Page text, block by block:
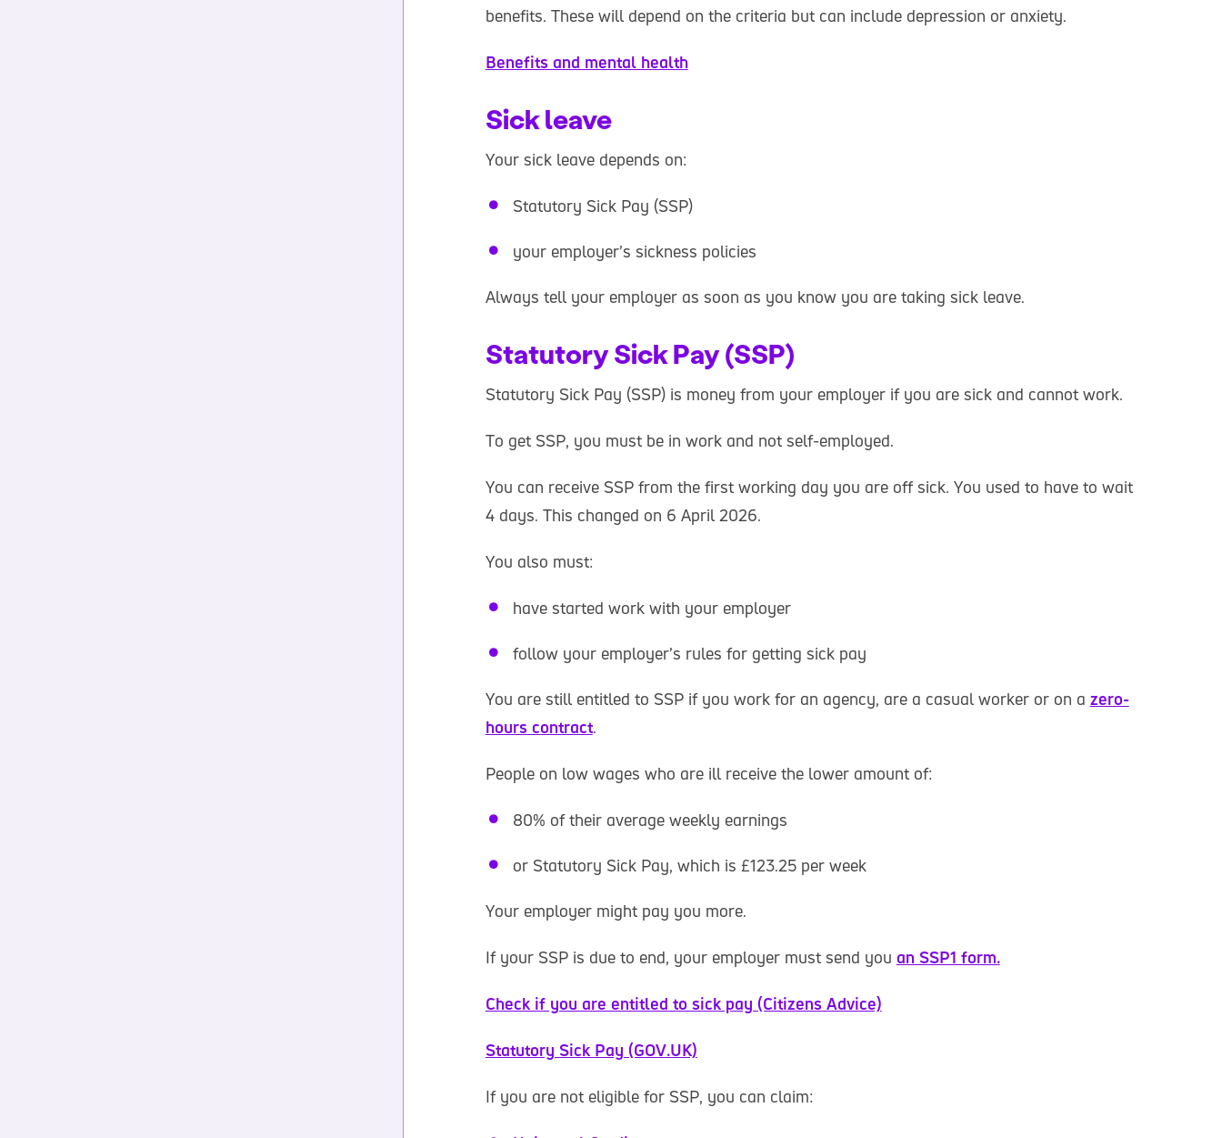
benefits. These will depend on the criteria but can include depression or anxiety.
Benefits and mental health
Sick leave
Your sick leave depends on:
Statutory Sick Pay (SSP)
your employer’s sickness policies
Always tell your employer as soon as you know you are taking sick leave.
Statutory Sick Pay (SSP)
Statutory Sick Pay (SSP) is money from your employer if you are sick and cannot work.
To get SSP, you must be in work and not self-employed.
You can receive SSP from the first working day you are off sick. You used to have to wait
4 days. This changed on 6 April 2026.
You also must:
have started work with your employer
follow your employer’s rules for getting sick pay
You are still entitled to SSP if you work for an agency, are a casual worker or on a zero-
hours contract.
People on low wages who are ill receive the lower amount of:
80% of their average weekly earnings
or Statutory Sick Pay, which is £123.25 per week
Your employer might pay you more.
If your SSP is due to end, your employer must send you an SSP1 form.
Check if you are entitled to sick pay (Citizens Advice)
Statutory Sick Pay (GOV.UK)
If you are not eligible for SSP, you can claim: